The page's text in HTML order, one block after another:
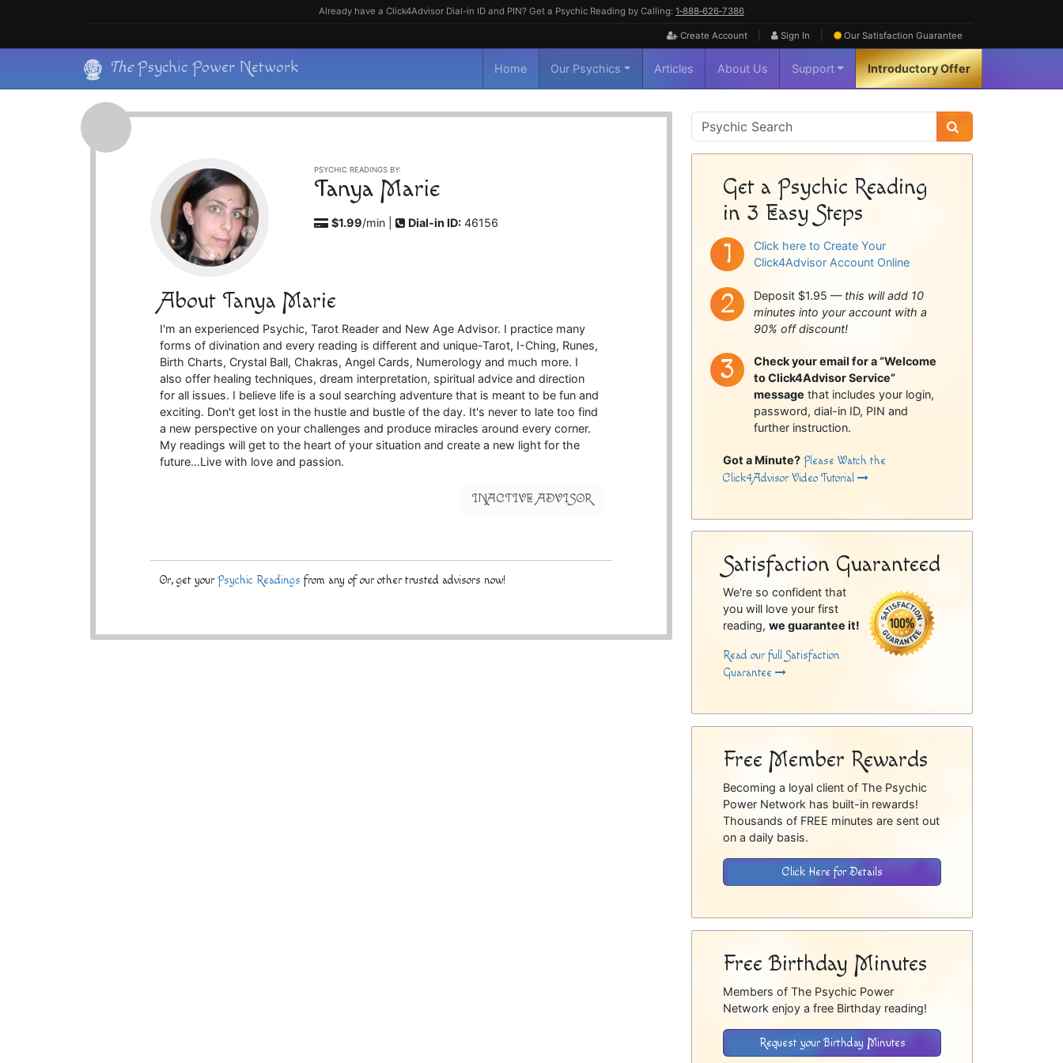
Already have a Click4Advisor Dial-in ID and PIN? Get a Psychic Reading by Calling: 1‑888‑626‑7386
Create Account Sign In Our Satisfaction Guarantee
content
ThePsychic Power Network Home Our Psychics Articles About Us Support Introductory Offer
PSYCHIC READINGS BY:
Tanya Marie
$1.99/min | Dial-in ID: 46156
About Tanya Marie
I'm an experienced Psychic, Tarot Reader and New Age Advisor. I practice many
forms of divination and every reading is different and unique-Tarot, I-Ching, Runes,
Birth Charts, Crystal Ball, Chakras, Angel Cards, Numerology and much more. I
also offer healing techniques, dream interpretation, spiritual advice and direction
for all issues. I believe life is a soul searching adventure that is meant to be fun and
exciting. Don't get lost in the hustle and bustle of the day. It's never to late too find
a new perspective on your challenges and produce miracles around every corner.
My readings will get to the heart of your situation and create a new light for the
future…Live with love and passion.
INACTIVE ADVISOR
Or, get yourPsychic Readings from any of our other trusted advisors now!
Psychic
Sidebar
Get a Psychic Reading
in 3 Easy Steps
Click here to Create Your
Click4Advisor Account Online
Deposit $1.95 — this will add 10
minutes into your account with a
90% off discount!
Check your email for a “Welcome
to Click4Advisor Service”
message that includes your login,
password, dial-in ID, PIN and
further instruction.
Got a Minute? Please Watch the
Click4Advisor Video Tutorial
Satisfaction Guaranteed
We're so confident that
you will love your first
reading,we guarantee it!
Read our full Satisfaction
Guarantee
Free Member Rewards
Becoming a loyal client of The Psychic
Power Network has built-in rewards!
Thousands of FREE minutes are sent out
on a daily basis.
Click Here for Details
Free Birthday Minutes
Members of The Psychic Power
Network enjoy a free Birthday reading!
Request your Birthday Minutes